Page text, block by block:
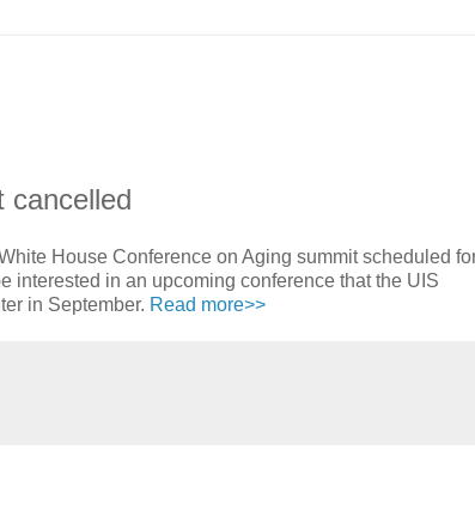
cancelled
House Conference on Aging summit scheduled
interested in an upcoming conference that the UIS
in September. Read more>>